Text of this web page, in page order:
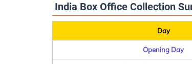
India Box Office Collection
Day
Opening Day